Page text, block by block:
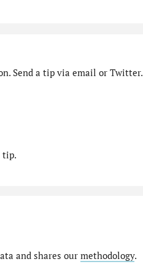
Send a tip via email or Twitter.
tip.
and shares our methodology.